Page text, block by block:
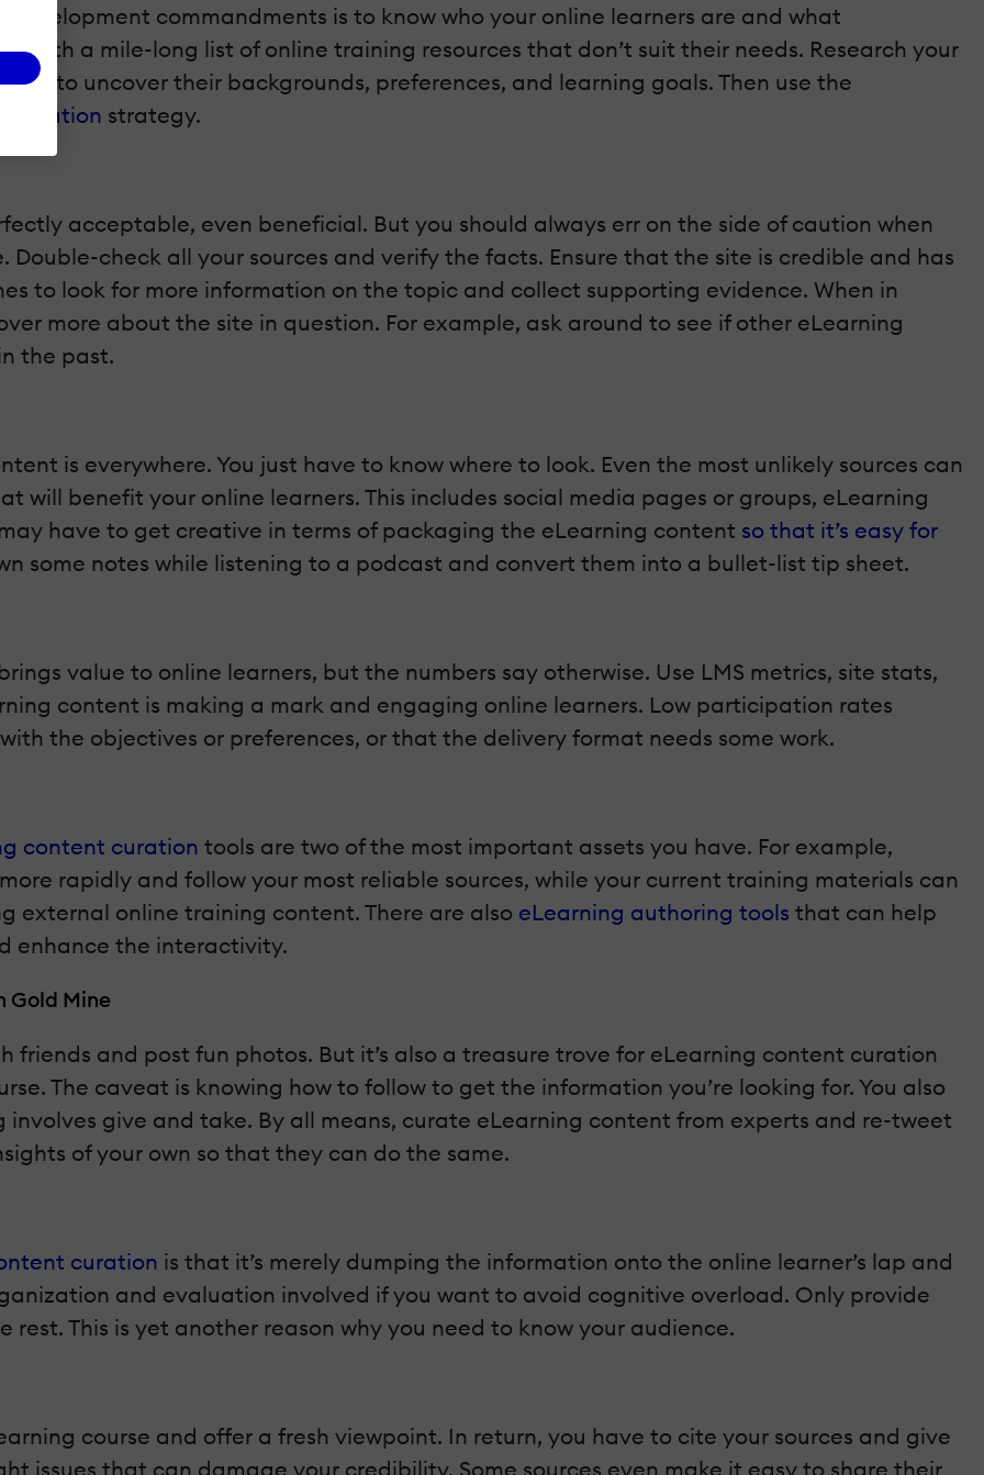
commandments is to know who your online learners are and what
with a mile-long list of online training resources that don’t suit their needs. Research your
to uncover their backgrounds, preferences, and learning goals. Then use the
curation strategy.
acceptable, even beneficial. But you should always err on the side of caution when
check all your sources and verify the facts. Ensure that the site is credible and has
to look for more information on the topic and collect supporting evidence. When in
more about the site in question. For example, ask around to see if other eLearning
the past.
is everywhere. You just have to know where to look. Even the most unlikely sources can
will benefit your online learners. This includes social media pages or groups, eLearning
have to get creative in terms of packaging the eLearning content so that it’s easy for
some notes while listening to a podcast and convert them into a bullet-list tip sheet.
value to online learners, but the numbers say otherwise. Use LMS metrics, site stats,
content is making a mark and engaging online learners. Low participation rates
the objectives or preferences, or that the delivery format needs some work.
content curation tools are two of the most important assets you have. For example,
rapidly and follow your most reliable sources, while your current training materials can
external online training content. There are also eLearning authoring tools that can help
enhance the interactivity.
Gold Mine
friends and post fun photos. But it’s also a treasure trove for eLearning content curation
The caveat is knowing how to follow to get the information you’re looking for. You also
give and take. By all means, curate eLearning content from experts and re-tweet
of your own so that they can do the same.
curation is that it’s merely dumping the information onto the online learner’s lap and
and evaluation involved if you want to avoid cognitive overload. Only provide
This is yet another reason why you need to know your audience.
course and offer a fresh viewpoint. In return, you have to cite your sources and give
issues that can damage your credibility. Some sources even make it easy to share their